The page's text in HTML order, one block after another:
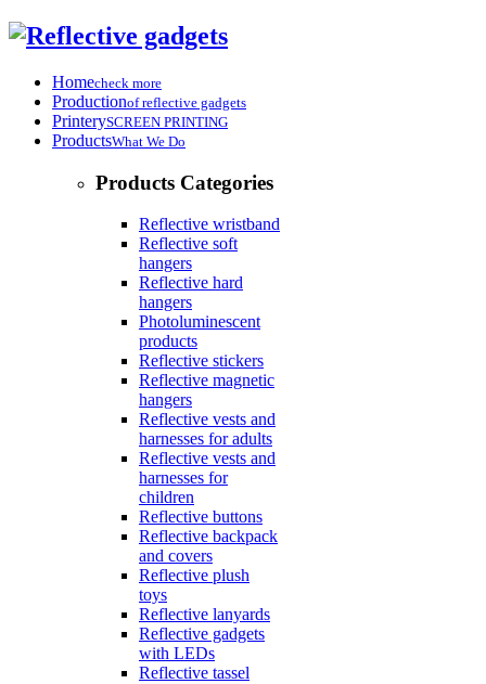
Homecheck more
Productionof reflective gadgets
PrinterySCREEN PRINTING
ProductsWhat We Do
Products Categories
Reflective wristband
Reflective soft
hangers
Reflective hard
hangers
Photoluminescent
products
Reflective stickers
Reflective magnetic
hangers
Reflective vests and
harnesses for adults
Reflective vests and
harnesses for
children
Reflective buttons
Reflective backpack
and covers
Reflective plush
toys
Reflective lanyards
Reflective gadgets
with LEDs
Reflective tassel